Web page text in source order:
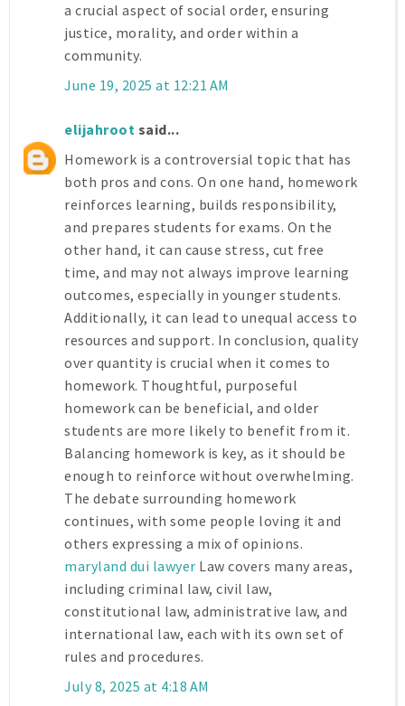
a crucial aspect of social order, ensuring
justice, morality, and order within a
community.
June 19, 2025 at 12:21 AM
elijahroot said...
Homework is a controversial topic that has
both pros and cons. On one hand, homework
reinforces learning, builds responsibility,
and prepares students for exams. On the
other hand, it can cause stress, cut free
time, and may not always improve learning
outcomes, especially in younger students.
Additionally, it can lead to unequal access to
resources and support. In conclusion, quality
over quantity is crucial when it comes to
homework. Thoughtful, purposeful
homework can be beneficial, and older
students are more likely to benefit from it.
Balancing homework is key, as it should be
enough to reinforce without overwhelming.
The debate surrounding homework
continues, with some people loving it and
others expressing a mix of opinions.
maryland dui lawyer Law covers many areas,
including criminal law, civil law,
constitutional law, administrative law, and
international law, each with its own set of
rules and procedures.
July 8, 2025 at 4:18 AM